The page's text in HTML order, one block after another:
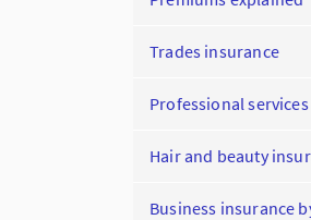
Trades insurance
Professional services
Hair and beauty
Business insurance